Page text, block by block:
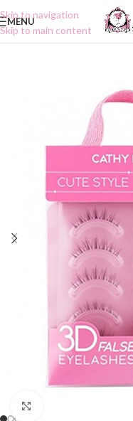
Skip to navigation
Skip to main content
MENU